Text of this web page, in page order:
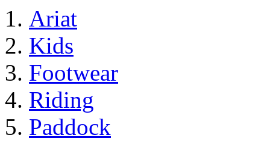
Ariat
Kids
Footwear
Riding
Paddock